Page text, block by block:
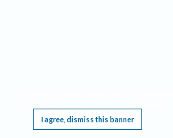
I agree, dismiss this banner